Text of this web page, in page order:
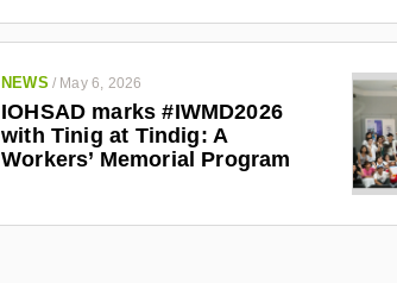
NEWS / May 6, 2026
IOHSAD marks #IWMD2026
with Tinig at Tindig: A
Workers’ Memorial Program